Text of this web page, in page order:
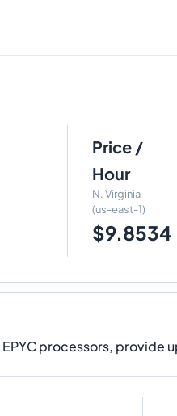
Price /
Hour
N. Virginia
(us-east-1)
$9.8534
processors,